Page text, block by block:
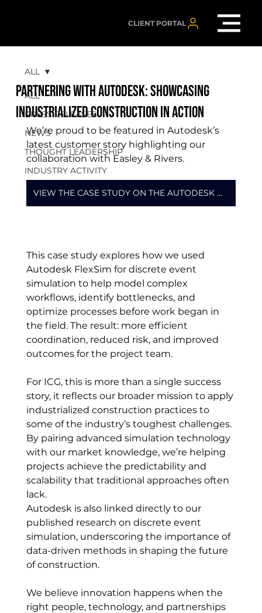
CLIENT PORTAL
ALL
PRESS RELEASES
NEWS
THOUGHT LEADERSHIP
INDUSTRY ACTIVITY
ALL
Partnering with Autodesk: Showcasing
Industrialized Construction in Action
We’re proud to be featured in Autodesk’s
latest customer story highlighting our
collaboration with Easley & Rivers.
VIEW THE CASE STUDY ON THE AUTODESK WEBSITE
This case study explores how we used
Autodesk FlexSim for discrete event
simulation to help model complex
workflows, identify bottlenecks, and
optimize processes before work began in
the field. The result: more efficient
coordination, reduced risk, and improved
outcomes for the project team.
For ICG, this is more than a single success
story, it reflects our broader mission to apply
industrialized construction practices to
some of the industry’s toughest challenges.
By pairing advanced simulation technology
with our market knowledge, we’re helping
projects achieve the predictability and
scalability that traditional approaches often
lack.
Autodesk is also linked directly to our
published research on discrete event
simulation, underscoring the importance of
data-driven methods in shaping the future
of construction.
We believe innovation happens when the
right people, technology, and partnerships